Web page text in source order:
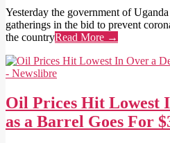
Yesterday the government of
gatherings in the bid to prevent
the countryRead More →
Oil Prices Hit Lowest
as a Barrel Goes For